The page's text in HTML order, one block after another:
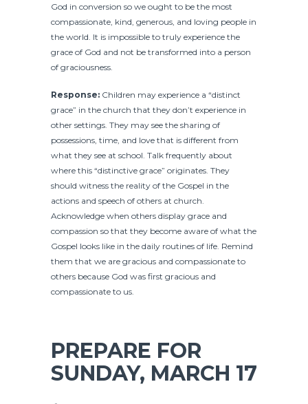
God in conversion so we ought to be the most
compassionate, kind, generous, and loving people in
the world. It is impossible to truly experience the
grace of God and not be transformed into a person
of graciousness.
Response: Children may experience a “distinct
grace” in the church that they don’t experience in
other settings. They may see the sharing of
possessions, time, and love that is different from
what they see at school. Talk frequently about
where this “distinctive grace” originates. They
should witness the reality of the Gospel in the
actions and speech of others at church.
Acknowledge when others display grace and
compassion so that they become aware of what the
Gospel looks like in the daily routines of life. Remind
them that we are gracious and compassionate to
others because God was first gracious and
compassionate to us.
PREPARE FOR
SUNDAY, MARCH 17